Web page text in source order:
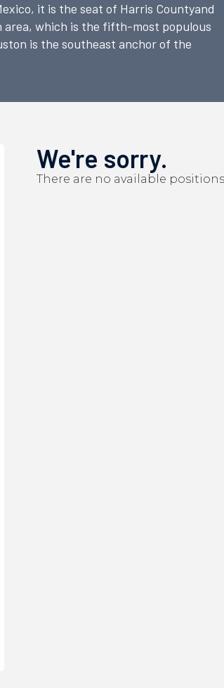
it is the seat of Harris Countyand
which is the fifth-most populous
is the southeast anchor of the
We're sorry.
There are no available